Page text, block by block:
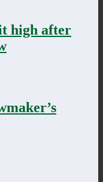
high after